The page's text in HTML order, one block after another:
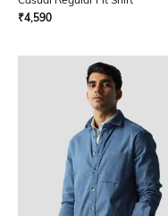
₹4,590